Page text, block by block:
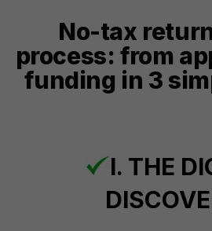
No-tax
process: from
funding in 3
I. THE